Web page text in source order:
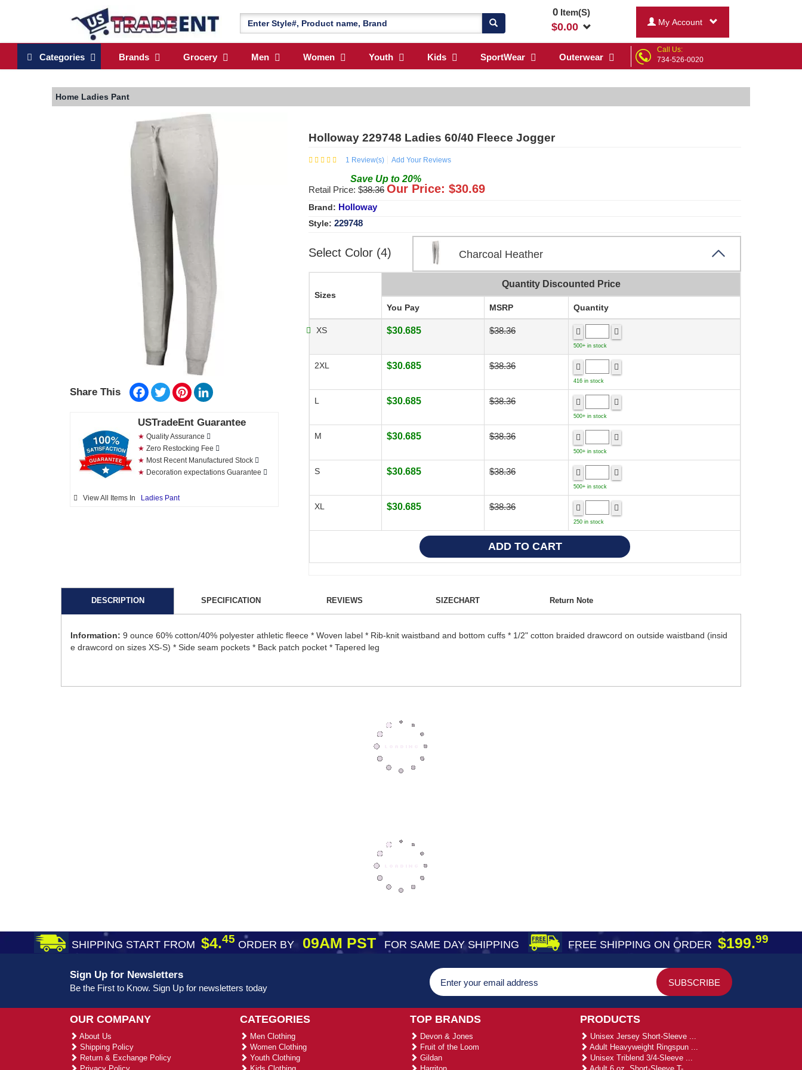
0Item(S)
$0.00 My Account
Categories Brands Grocery Men Women Youth Kids SportWear Outerwear
Call Us:
734-526-0020
Home Ladies Pant
Share This Facebook
TwitterPinterest
USTradeEnt Guarantee
★ Quality Assurance
★ Zero Restocking Fee
★ Most Recent Manufactured Stock
★ Decoration expectations Guarantee
View All Items In Ladies Pant
Holloway 229748 Ladies 60/40 Fleece Jogger
1 Review(s) Add Your Reviews
Save Up to 20%
Retail Price: $38.36 Our Price: $30.69
Brand: Holloway
Style: 229748
Select Color (4) Charcoal Heather
Sizes
Quantity Discounted Price
You Pay MSRP Quantity
XS $30.685 $38.36
500+ in stock
2XL $30.685 $38.36
416 in stock
L $30.685 $38.36
500+ in stock
M $30.685 $38.36
500+ in stock
S $30.685 $38.36
500+ in stock
XL $30.685 $38.36
250 in stock
DESCRIPTION SPECIFICATION REVIEWS SIZECHART Return Note
Information: 9 ounce 60% cotton/40% polyester athletic fleece * Woven label * Rib-knit waistband and bottom cuffs * 1/2" cotton braided drawcord on outside waistband (insid
e drawcord on sizes XS-S) * Side seam pockets * Back patch pocket * Tapered leg
SHIPPING START FROM $4.45 ORDER BY09AM PST FOR SAME DAY SHIPPING FREE SHIPPING ON ORDER $199.99
Sign Up for Newsletters
Be the First to Know. Sign Up for newsletters today
OUR COMPANY
About Us
Shipping Policy
Return & Exchange Policy
CATEGORIES
Men Clothing
Women Clothing
Youth Clothing
TOP BRANDS
Devon & Jones
Fruit of the Loom
Gildan
PRODUCTS
Unisex Jersey Short-Sleeve ...
Adult Heavyweight Ringspun ...
Unisex Triblend 3/4-Sleeve ...